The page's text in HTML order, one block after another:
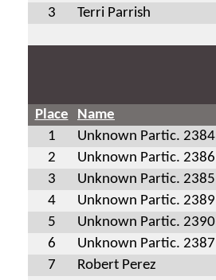
3
Terri Parrish
Place Name
1
Unknown Partic. 2384
2
Unknown Partic. 2386
3
Unknown Partic. 2385
4
Unknown Partic. 2389
5
Unknown Partic. 2390
6
Unknown Partic. 2387
7
Robert Perez